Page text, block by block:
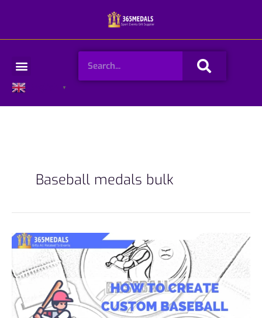
Menu Search
▼
Baseball medals bulk
How
to
Custom
Baseball
Medals
that